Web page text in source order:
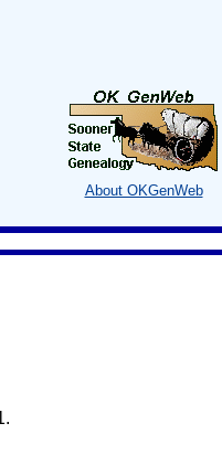
About OKGenWeb